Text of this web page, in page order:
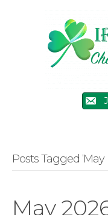
Posts Tagged
May